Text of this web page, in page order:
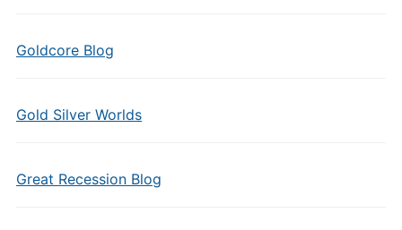
Goldcore Blog
Gold Silver Worlds
Great Recession Blog